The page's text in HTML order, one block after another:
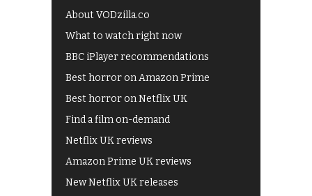
About VODzilla.co
What to watch right now
BBC iPlayer recommendations
Best horror on Amazon Prime
Best horror on Netflix UK
Find a film on-demand
Netflix UK reviews
Amazon Prime UK reviews
New Netflix UK releases